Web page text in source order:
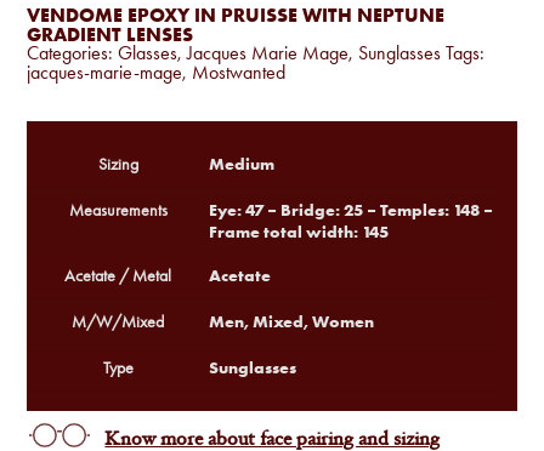
VENDOME EPOXY IN PRUISSE WITH NEPTUNE
GRADIENT LENSES
Categories:Glasses,Jacques Marie Mage, Sunglasses Tags:
jacques-marie-mage, Mostwanted
Sizing Medium
Measurements
Eye: 47 – Bridge: 25 – Temples: 148 –
Frame total width: 145
Acetate / Metal Acetate
M/W/Mixed Men, Mixed, Women
Type Sunglasses
Know more about face pairing and sizing